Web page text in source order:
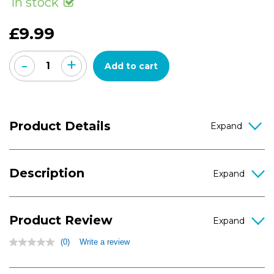
link.
£9.99
- + Add to cart
Product Details
Description
Product Review
No
value
(0) Write a review